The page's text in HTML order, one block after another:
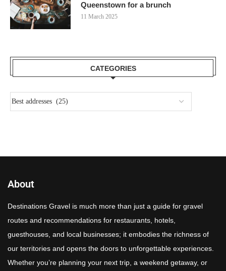
Queenstown for a brunch
11 March 2025
CATEGORIES
About
Destinations Gravel is much more than just a guide for gravel
routes and recommendations for restaurants, hotels,
guesthouses, and local businesses; it embodies the richness of
our territories and opens the doors to unforgettable experiences.
Whether you’re planning your next trip, a weekend getaway, or